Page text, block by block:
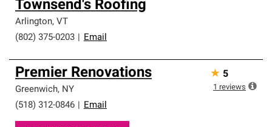
Townsend's Roofing
Arlington, VT
(802) 375-0203
Email
Premier Renovations
Greenwich, NY
(518) 312-0846
Email
★ 5
1 reviews